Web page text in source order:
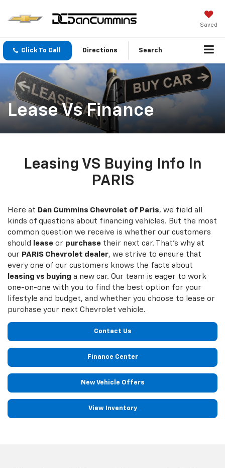
Saved
Click To Call Directions Search
Lease Vs Finance
Leasing VS Buying Info In
PARIS
Here at Dan Cummins Chevrolet of Paris, we field all
kinds of questions about financing vehicles. But the most
common question we receive is whether our customers
should
lease or purchase their next car. That’s why at
our PARIS Chevrolet dealer, we strive to ensure that
every one of our customers knows the facts about
leasing vs buying a new car. Our team is eager to work
one-on-one with you to find the best option for your
lifestyle and budget, and whether you choose to lease or
purchase your next Chevrolet vehicle.
Contact Us
Finance Center
New Vehicle Offers
View Inventory